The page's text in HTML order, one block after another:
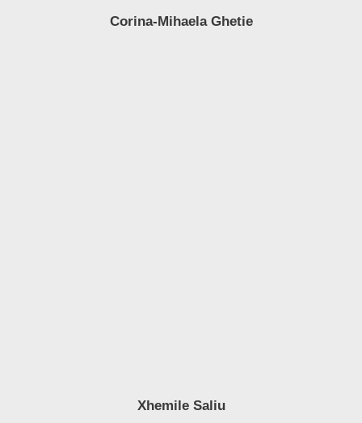
Corina-Mihaela Ghetie
Xhemile Saliu